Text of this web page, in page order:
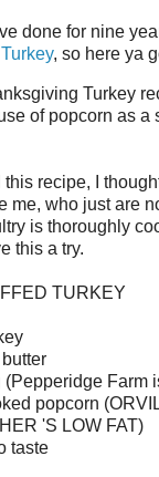
done for nine
, so here ya
Turkey
of popcorn as a
this recipe, I
me, who just are
is thoroughly
this a try.
TURKEY
(Pepperidge Farm
popcorn
'S LOW FAT)
taste